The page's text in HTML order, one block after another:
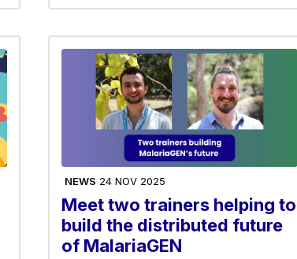
NEWS 24 NOV 2025
Meet two trainers helping to
build the distributed future
of MalariaGEN